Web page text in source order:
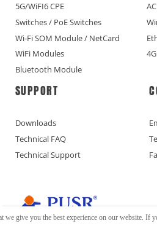
5G/WiFI6 CPE
Switches / PoE Switches
Wi-Fi SOM Module / NetCard
WiFi Modules
Bluetooth Module
SUPPORT
Downloads
Technical FAQ
Technical Support
we give you the best experience on our website.